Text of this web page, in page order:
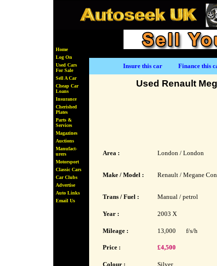
Home
Log On
Used Cars
For Sale
Sell A Car
Cheap Car
Loans
Insurance
Cherished
Plates
Parts &
Services
Magazines
Auctions
Manufact-
urers
Motorsport
Classic Cars
Car Clubs
Advertise
Auto Links
Email Us
Insure this car Finance this
Used Renault
Area : London / London
Make / Model : Renault / Megane
Trans / Fuel : Manual / petrol
Year : 2003 X
Mileage : 13,000 f/s/h
Price : £4,500
Colour : Silver